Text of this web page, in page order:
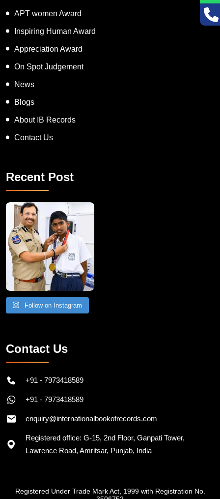
APT women Award
Inspiring Human Award
Appreciation Award
On Spot Judgement
News
Blogs
About IB Records
Contact Us
Recent Post
Follow on Instagram
Contact Us
+91 - 7973418589
+91 - 7973418589
enquiry@internationalbookofrecords.com
Registered office: G-15, 2nd Floor, Ganpati Tower,
Lawrence Road, Amritsar, Punjab, India
Registered Under Trade Mark Act, 1999 with Registration No.